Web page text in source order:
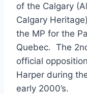
of the Calgary
Calgary
the MP for the
Quebec. The
official
Harper during
early 2000’s.